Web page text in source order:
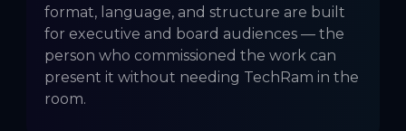
format, language, and structure are built
for executive and board audiences — the
person who commissioned the work can
present it without needing TechRam in the
room.